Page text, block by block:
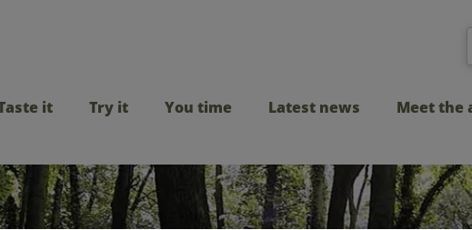
it Try it You time Latest news Meet the